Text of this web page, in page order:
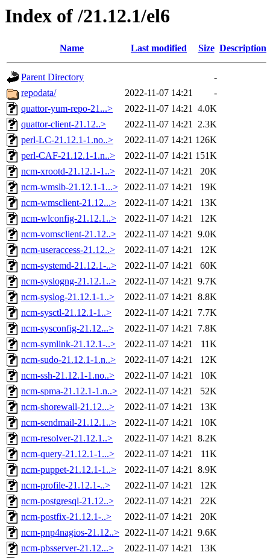
Index of /21.12.1/el6
Name Last modified Size Description
Parent Directory
-
repodata/
2022-11-07 14:21
-
quattor-yum-repo-21...>
2022-11-07 14:21 4.0K
quattor-client-21.12..>
2022-11-07 14:21 2.3K
perl-LC-21.12.1-1.no..>
2022-11-07 14:21 126K
perl-CAF-21.12.1-1.n..>
2022-11-07 14:21 151K
ncm-xrootd-21.12.1-1..>
2022-11-07 14:21
20K
ncm-wmslb-21.12.1-1...>
2022-11-07 14:21
19K
ncm-wmsclient-21.12...>
2022-11-07 14:21
13K
ncm-wlconfig-21.12.1..>
2022-11-07 14:21
12K
ncm-vomsclient-21.12..>
2022-11-07 14:21 9.0K
ncm-useraccess-21.12..>
2022-11-07 14:21
12K
ncm-systemd-21.12.1-..>
2022-11-07 14:21
60K
ncm-syslogng-21.12.1..>
2022-11-07 14:21 9.7K
ncm-syslog-21.12.1-1..>
2022-11-07 14:21 8.8K
ncm-sysctl-21.12.1-1..>
2022-11-07 14:21 7.7K
ncm-sysconfig-21.12...>
2022-11-07 14:21 7.8K
ncm-symlink-21.12.1-..>
2022-11-07 14:21
11K
ncm-sudo-21.12.1-1.n..>
2022-11-07 14:21
12K
ncm-ssh-21.12.1-1.no..>
2022-11-07 14:21
10K
ncm-spma-21.12.1-1.n..>
2022-11-07 14:21
52K
ncm-shorewall-21.12...>
2022-11-07 14:21
13K
ncm-sendmail-21.12.1..>
2022-11-07 14:21
10K
ncm-resolver-21.12.1..>
2022-11-07 14:21 8.2K
ncm-query-21.12.1-1...>
2022-11-07 14:21
11K
ncm-puppet-21.12.1-1..>
2022-11-07 14:21 8.9K
ncm-profile-21.12.1-..>
2022-11-07 14:21
12K
ncm-postgresql-21.12..>
2022-11-07 14:21
22K
ncm-postfix-21.12.1-..>
2022-11-07 14:21
20K
ncm-pnp4nagios-21.12..> 2022-11-07 14:21 9.6K
ncm-pbsserver-21.12...>
2022-11-07 14:21
13K